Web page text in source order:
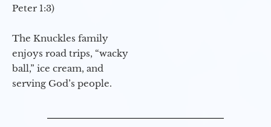
Peter 1:3)
The Knuckles family
enjoys road trips, “wacky
ball,” ice cream, and
serving God’s people.